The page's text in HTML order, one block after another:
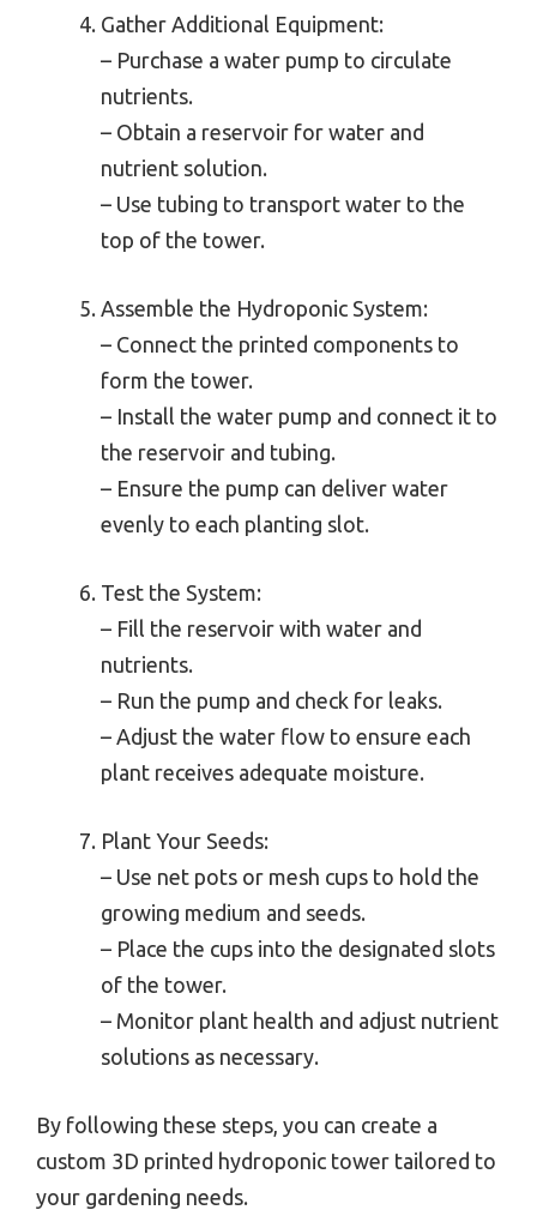
Gather Additional Equipment:
– Purchase a water pump to circulate
nutrients.
– Obtain a reservoir for water and
nutrient solution.
– Use tubing to transport water to the
top of the tower.
Assemble the Hydroponic System:
– Connect the printed components to
form the tower.
– Install the water pump and connect it to
the reservoir and tubing.
– Ensure the pump can deliver water
evenly to each planting slot.
Test the System:
– Fill the reservoir with water and
nutrients.
– Run the pump and check for leaks.
– Adjust the water flow to ensure each
plant receives adequate moisture.
Plant Your Seeds:
– Use net pots or mesh cups to hold the
growing medium and seeds.
– Place the cups into the designated slots
of the tower.
– Monitor plant health and adjust nutrient
solutions as necessary.
By following these steps, you can create a
custom 3D printed hydroponic tower tailored to
your gardening needs.